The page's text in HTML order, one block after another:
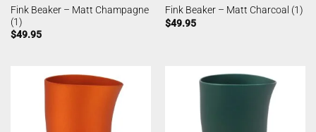
Fink Beaker – Matt Champagne
(1)
$49.95
Fink Beaker – Matt Charcoal (1)
$49.95